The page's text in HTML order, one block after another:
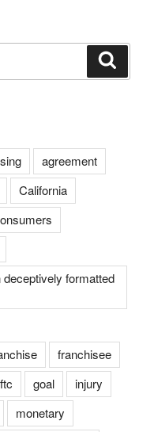
agreement
California
formatted
franchisee
ftc goal
injury
monetary